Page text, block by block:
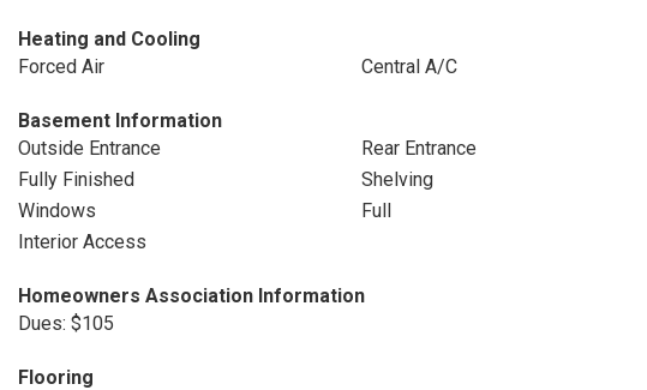
Heating and Cooling
Forced Air
Central A/C
Basement Information
Outside Entrance
Rear Entrance
Fully Finished
Shelving
Windows
Full
Interior Access
Homeowners Association Information
Dues: $105
Flooring